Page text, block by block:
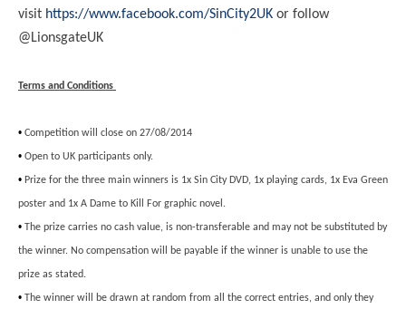
visit https://www.facebook.com/SinCity2UK or follow
@LionsgateUK
Terms and Conditions
• Competition will close on 27/08/2014
• Open to UK participants only.
• Prize for the three main winners is 1x Sin City DVD, 1x playing cards, 1x Eva Green
poster and 1x A Dame to Kill For graphic novel.
• The prize carries no cash value, is non-transferable and may not be substituted by
the winner. No compensation will be payable if the winner is unable to use the
prize as stated.
• The winner will be drawn at random from all the correct entries, and only they